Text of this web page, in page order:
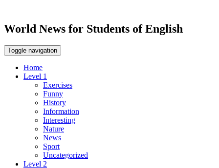
World News for Students of English
Toggle navigation
Home
Level 1
Exercises
Funny
History
Information
Interesting
Nature
News
Sport
Uncategorized
Level 2